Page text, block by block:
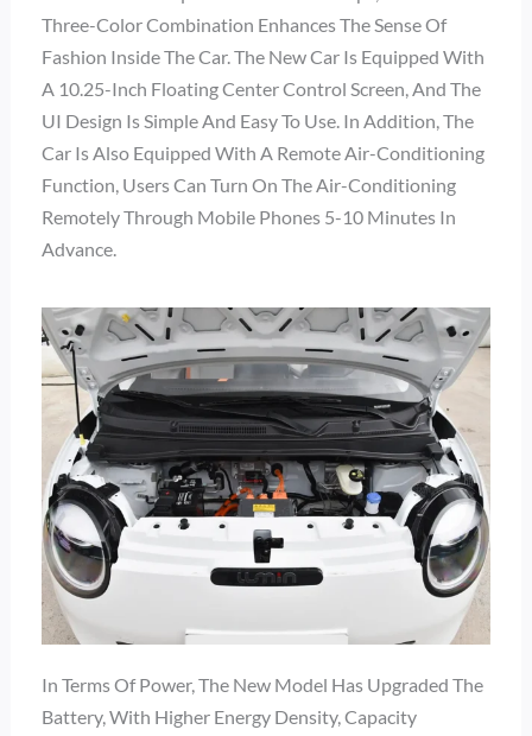
Three-Color Combination Enhances The Sense Of
Fashion Inside The Car. The New Car Is Equipped With
A 10.25-Inch Floating Center Control Screen, And The
UI Design Is Simple And Easy To Use. In Addition, The
Car Is Also Equipped With A Remote Air-Conditioning
Function, Users Can Turn On The Air-Conditioning
Remotely Through Mobile Phones 5-10 Minutes In
Advance.
In Terms Of Power, The New Model Has Upgraded The
Battery, With Higher Energy Density, Capacity